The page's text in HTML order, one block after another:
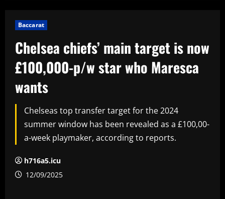
Baccarat
Chelsea chiefs’ main target is now
£100,000-p/w star who Maresca
wants
Chelseas top transfer target for the 2024
summer window has been revealed as a £100,00-
a-week playmaker, according to reports.
h716a5.icu
12/09/2025